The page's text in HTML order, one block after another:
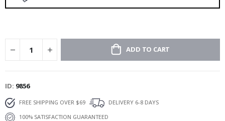
ADD TO CART
ID 9856
FREE SHIPPING OVER $69
DELIVERY 6-8 DAYS
100% SATISFACTION GUARANTEED